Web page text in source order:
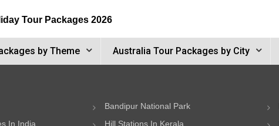
Tour Packages 2026
by Theme Australia Tour Packages by City
Bandipur National Park
In India
Hill Stations In Kerala